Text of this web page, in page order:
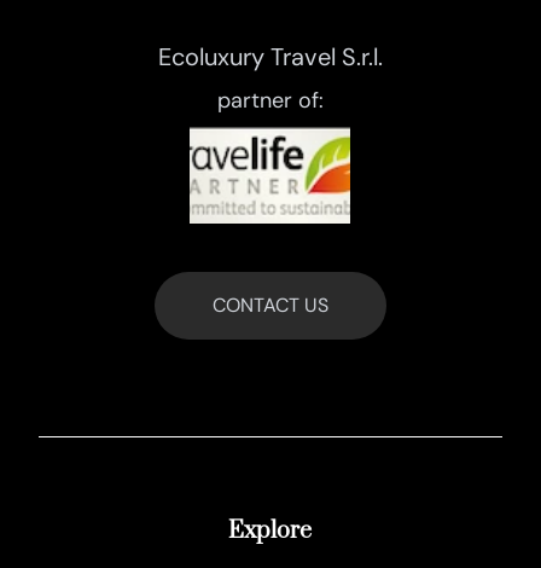
Ecoluxury Travel S.r.l.
partner of:
CONTACT US
Explore